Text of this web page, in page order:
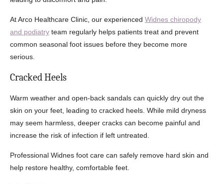
At Arco Healthcare Clinic, our experienced Widnes chiropody
and podiatry team regularly helps patients treat and prevent
common seasonal foot issues before they become more
serious.
Cracked Heels
Warm weather and open-back sandals can quickly dry out the
skin on your feet, leading to cracked heels. While mild dryness
may seem harmless, deeper cracks can become painful and
increase the risk of infection if left untreated.
Professional Widnes foot care can safely remove hard skin and
help restore healthy, comfortable feet.